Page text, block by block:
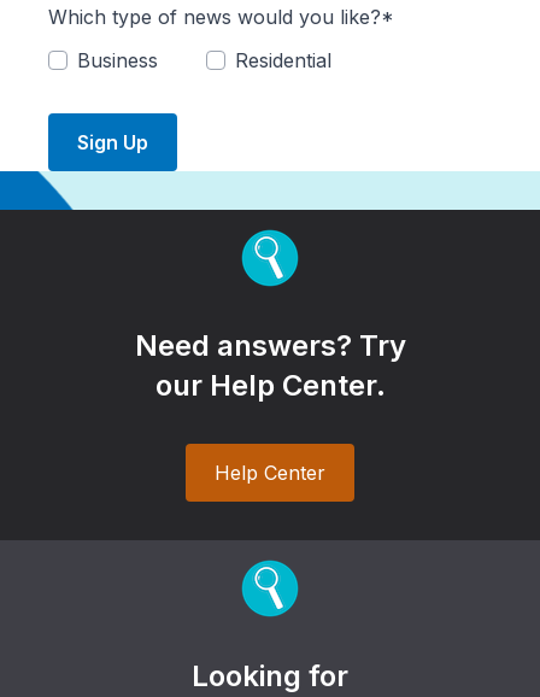
Which type of news would you like?*
Business
Residential
Sign Up
Need answers? Try
our Help Center.
Help Center
Looking for